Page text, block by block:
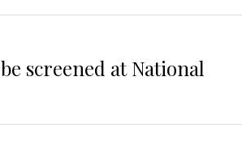
screened at National